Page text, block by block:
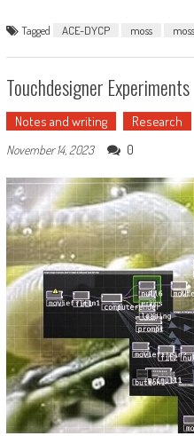
Tagged ACE-DYCP moss
Touchdesigner Experiments
Notes and writing Research
November 14, 2023 0